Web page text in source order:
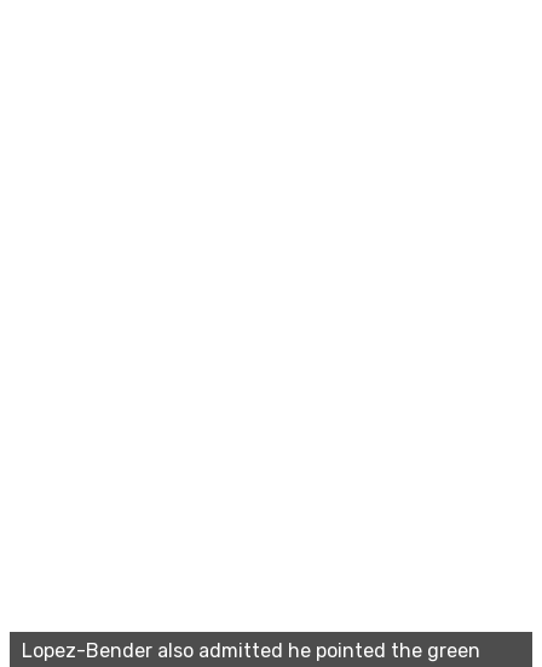
Lopez-Bender also admitted he pointed the green